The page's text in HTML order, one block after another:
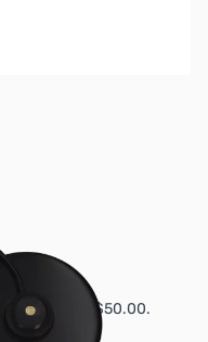
imageimage
larger image
Orders Over $50.00.